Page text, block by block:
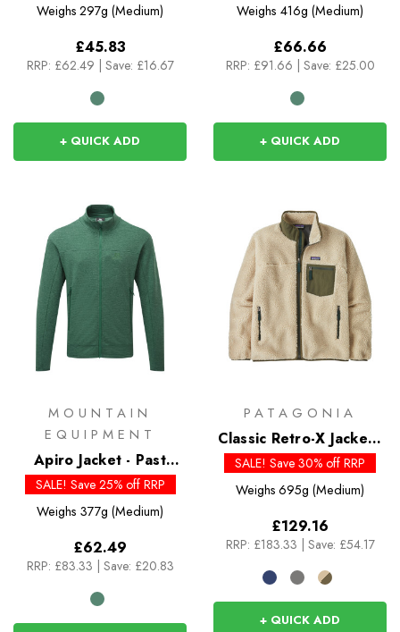
Weighs 297g (Medium)
£45.83
RRP: £62.49 | Save: £16.67
+ QUICK ADD
Weighs 416g (Medium)
£66.66
RRP: £91.66 | Save: £25.00
+ QUICK ADD
MOUNTAIN
EQUIPMENT
Apiro Jacket - Past
Season Colours
SALE! Save 25% off RRP
Weighs 377g (Medium)
£62.49
RRP: £83.33 Save: £20.83
PATAGONIA
Classic Retro-X Jacket -
Past Season Colour
SALE! Save 30% off RRP
Weighs 695g (Medium)
£129.16
RRP: £183.33 Save: £54.17
+ QUICK ADD